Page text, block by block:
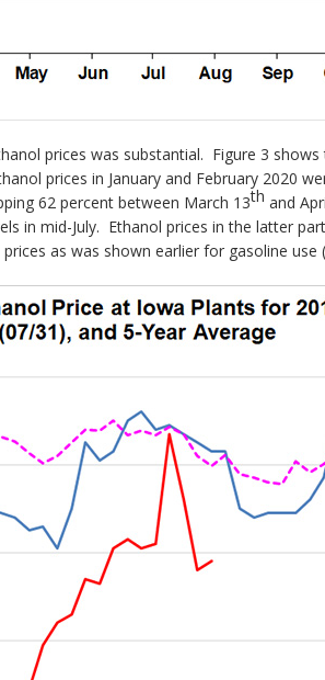
prices was substantial. Figure 3
prices in January and February 2020
62 percent between March 13th and
in mid-July. Ethanol prices in the latter
as was shown earlier for gasoline use